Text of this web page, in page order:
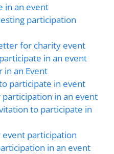
in an event
participation
for charity event
in an event
in an Event
participate in event
in an event
to participate in
participation
in an event